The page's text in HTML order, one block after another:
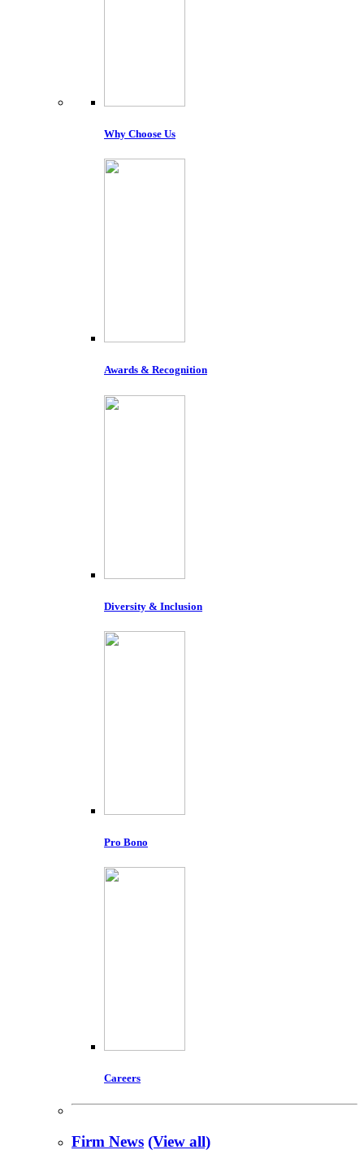
Why Choose Us
Awards & Recognition
Diversity & Inclusion
Pro Bono
Careers
Firm News (View all)